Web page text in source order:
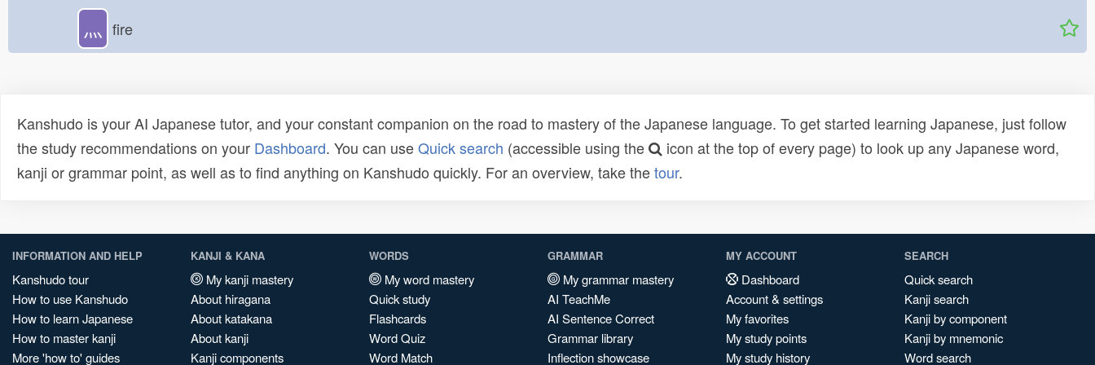
灬 fire
Kanshudo is your AI Japanese tutor, and your constant companion on the road to mastery of the Japanese language. To get started learning Japanese, just follow
the study recommendations on your Dashboard. You can useQuick search (accessible using the
icon at the top of every page) to look up any Japanese word,
kanji or grammar point, as well as to find anything on Kanshudo quickly. For an overview, take thetour.
INFORMATION AND HELP
Kanshudo tour
How to use Kanshudo
How to learn Japanese
How to master kanji
More 'how to' guides
KANJI & KANA
My kanji mastery
About hiragana
About katakana
About kanji
Kanji components
WORDS
My word mastery
Quick study
Flashcards
Word Quiz
Word Match
GRAMMAR
My grammar mastery
AI TeachMe
AI Sentence Correct
Grammar library
Inflection showcase
MY ACCOUNT
Dashboard
Account & settings
My favorites
My study points
My study history
SEARCH
Quick search
Kanji search
Kanji by component
Kanji by mnemonic
Word search